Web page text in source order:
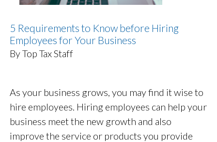
5 Requirements to Know before Hiring
Employees for Your Business
By Top Tax Staff
As your business grows, you may find it wise to
hire employees. Hiring employees can help your
business meet the new growth and also
improve the service or products you provide